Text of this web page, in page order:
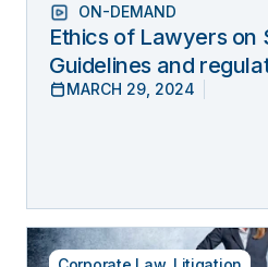
ON-DEMAND
Ethics of Lawyers on
Guidelines and
lawyers’ online
MARCH 29, 2024